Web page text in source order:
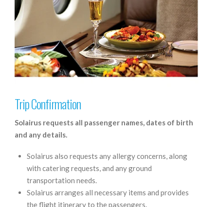
Trip Confirmation
Solairus requests all passenger names, dates of birth
and any details.
Solairus also requests any allergy concerns, along
with catering requests, and any ground
transportation needs.
Solairus arranges all necessary items and provides
the flight itinerary to the passengers.